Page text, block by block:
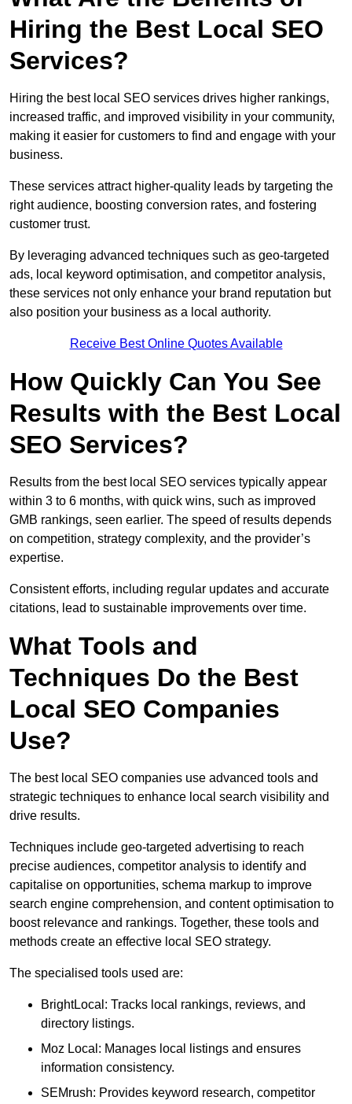
Hiring the Best Local SEO
Services?
Hiring the best local SEO services drives higher rankings,
increased traffic, and improved visibility in your community,
making it easier for customers to find and engage with your
business.
These services attract higher-quality leads by targeting the
right audience, boosting conversion rates, and fostering
customer trust.
By leveraging advanced techniques such as geo-targeted
ads, local keyword optimisation, and competitor analysis,
these services not only enhance your brand reputation but
also position your business as a local authority.
Receive Best Online Quotes Available
How Quickly Can You See
Results with the Best Local
SEO Services?
Results from the best local SEO services typically appear
within 3 to 6 months, with quick wins, such as improved
GMB rankings, seen earlier. The speed of results depends
on competition, strategy complexity, and the provider’s
expertise.
Consistent efforts, including regular updates and accurate
citations, lead to sustainable improvements over time.
What Tools and
Techniques Do the Best
Local SEO Companies
Use?
The best local SEO companies use advanced tools and
strategic techniques to enhance local search visibility and
drive results.
Techniques include geo-targeted advertising to reach
precise audiences, competitor analysis to identify and
capitalise on opportunities, schema markup to improve
search engine comprehension, and content optimisation to
boost relevance and rankings. Together, these tools and
methods create an effective local SEO strategy.
The specialised tools used are:
BrightLocal: Tracks local rankings, reviews, and
directory listings.
Moz Local: Manages local listings and ensures
information consistency.
SEMrush: Provides keyword research, competitor